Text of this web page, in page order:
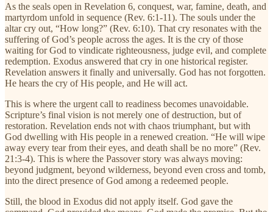
As the seals open in Revelation 6, conquest, war, famine, death, and
martyrdom unfold in sequence (Rev. 6:1-11). The souls under the
altar cry out, “How long?” (Rev. 6:10). That cry resonates with the
suffering of God’s people across the ages. It is the cry of those
waiting for God to vindicate righteousness, judge evil, and complete
redemption. Exodus answered that cry in one historical register.
Revelation answers it finally and universally. God has not forgotten.
He hears the cry of His people, and He will act.
This is where the urgent call to readiness becomes unavoidable.
Scripture’s final vision is not merely one of destruction, but of
restoration. Revelation ends not with chaos triumphant, but with
God dwelling with His people in a renewed creation. “He will wipe
away every tear from their eyes, and death shall be no more” (Rev.
21:3-4). This is where the Passover story was always moving:
beyond judgment, beyond wilderness, beyond even cross and tomb,
into the direct presence of God among a redeemed people.
Still, the blood in Exodus did not apply itself. God gave the